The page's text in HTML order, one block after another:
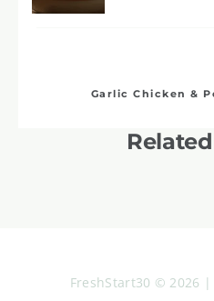
Garlic Chicken &
FreshStart30 © 2026 |